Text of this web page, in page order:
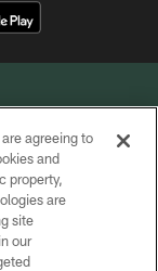
INC.
agreeing to
and
property,
are
site
our